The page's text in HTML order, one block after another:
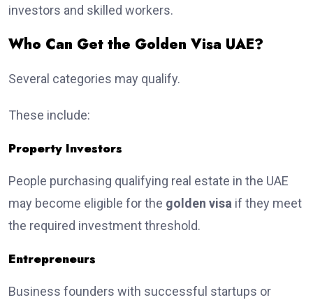
investors and skilled workers.
Who Can Get the Golden Visa UAE?
Several categories may qualify.
These include:
Property Investors
People purchasing qualifying real estate in the UAE
may become eligible for the golden visa if they meet
the required investment threshold.
Entrepreneurs
Business founders with successful startups or